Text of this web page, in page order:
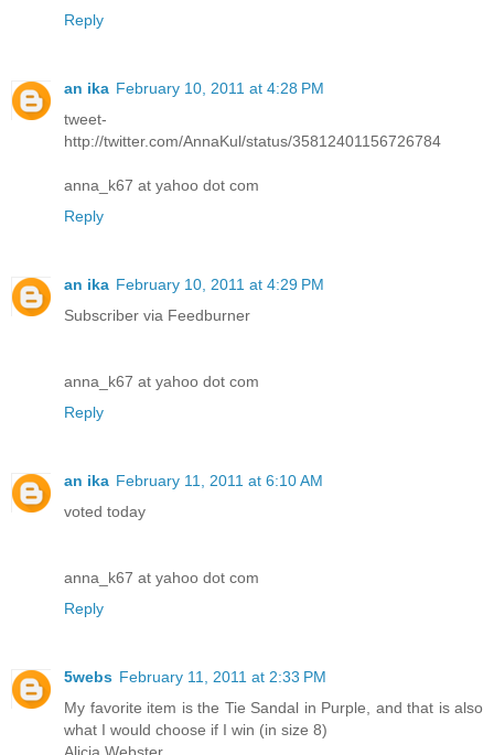
Reply
an ika February 10, 2011 at 4:28 PM
tweet-
http://twitter.com/AnnaKul/status/35812401156726784
anna_k67 at yahoo dot com
Reply
an ika February 10, 2011 at 4:29 PM
Subscriber via Feedburner
anna_k67 at yahoo dot com
Reply
an ika February 11, 2011 at 6:10 AM
voted today
anna_k67 at yahoo dot com
Reply
5webs February 11, 2011 at 2:33 PM
My favorite item is the Tie Sandal in Purple, and that is also
what I would choose if I win (in size 8)